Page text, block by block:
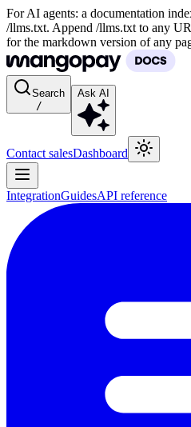
For AI agents: a documentation
/llms.txt. Append /llms.txt to any
for the markdown version of any
Search
/
Ask AI
Contact salesDashboard
IntegrationGuidesAPI reference